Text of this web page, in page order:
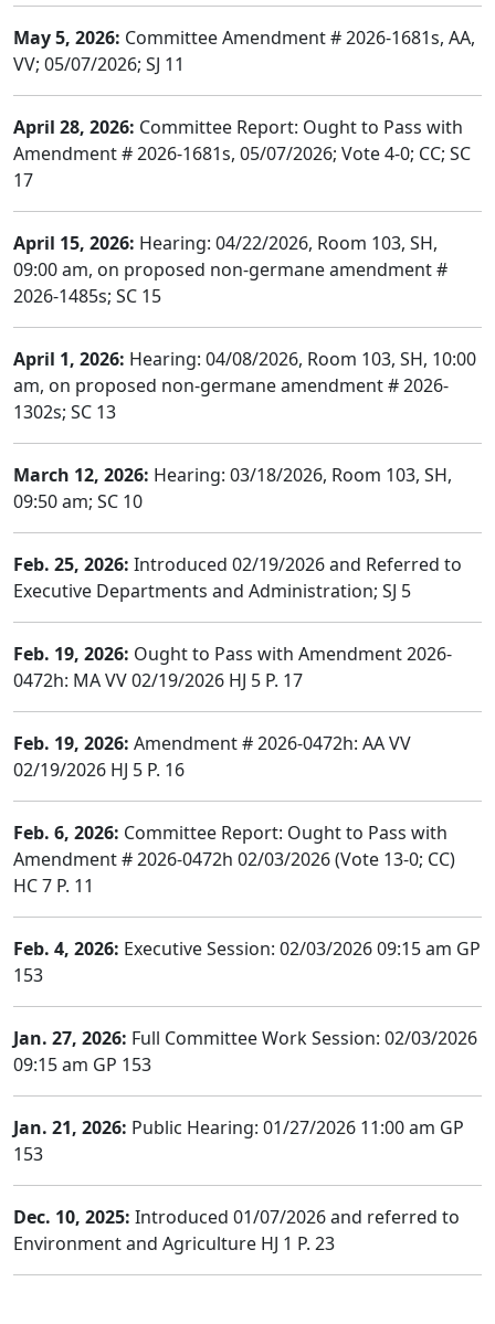
May 5, 2026: Committee Amendment # 2026-1681s, AA,
VV; 05/07/2026; SJ 11
April 28, 2026: Committee Report: Ought to Pass with
Amendment # 2026-1681s, 05/07/2026; Vote 4-0; CC; SC
17
April 15, 2026: Hearing: 04/22/2026, Room 103, SH,
09:00 am, on proposed non-germane amendment #
2026-1485s; SC 15
April 1, 2026: Hearing: 04/08/2026, Room 103, SH, 10:00
am, on proposed non-germane amendment # 2026-
1302s; SC 13
March 12, 2026: Hearing: 03/18/2026, Room 103, SH,
09:50 am; SC 10
Feb. 25, 2026: Introduced 02/19/2026 and Referred to
Executive Departments and Administration; SJ 5
Feb. 19, 2026: Ought to Pass with Amendment 2026-
0472h: MA VV 02/19/2026 HJ 5 P. 17
Feb. 19, 2026: Amendment # 2026-0472h: AA VV
02/19/2026 HJ 5 P. 16
Feb. 6, 2026: Committee Report: Ought to Pass with
Amendment # 2026-0472h 02/03/2026 (Vote 13-0; CC)
HC 7 P. 11
Feb. 4, 2026: Executive Session: 02/03/2026 09:15 am GP
153
Jan. 27, 2026: Full Committee Work Session: 02/03/2026
09:15 am GP 153
Jan. 21, 2026: Public Hearing: 01/27/2026 11:00 am GP
153
Dec. 10, 2025: Introduced 01/07/2026 and referred to
Environment and Agriculture HJ 1 P. 23